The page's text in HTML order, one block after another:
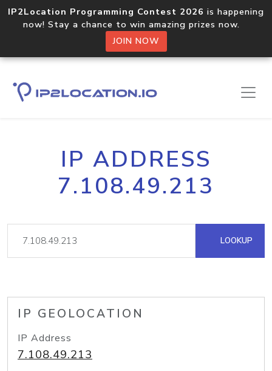
IP2Location Programming Contest 2026 is happening
now! Stay a chance to win amazing prizes now.
JOIN NOW
IP ADDRESS
7.108.49.213
LOOKUP
IP GEOLOCATION
IP Address
7.108.49.213